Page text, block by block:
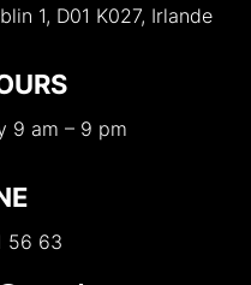
1, D01 K027, Irlande
9 am – 9 pm
56 63